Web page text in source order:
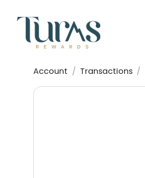
Account / Transactions /